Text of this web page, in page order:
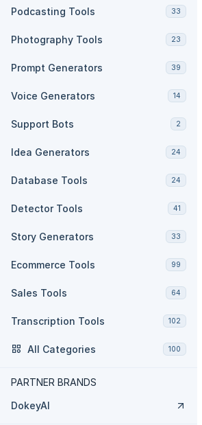
Podcasting Tools 33
Photography Tools 23
Prompt Generators 39
Voice Generators 14
Support Bots 2
Idea Generators 24
Database Tools 24
Detector Tools 41
Story Generators 33
Ecommerce Tools 99
Sales Tools 64
Transcription Tools 102
All Categories 100
PARTNER BRANDS
DokeyAI